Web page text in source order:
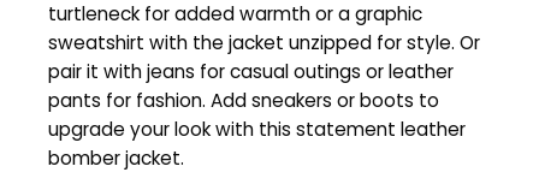
turtleneck for added warmth or a graphic
sweatshirt with the jacket unzipped for style. Or
pair it with jeans for casual outings or leather
pants for fashion. Add sneakers or boots to
upgrade your look with this statement leather
bomber jacket.